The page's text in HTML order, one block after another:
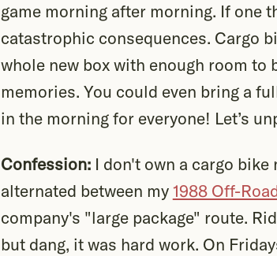
game morning after morning. If one
catastrophic consequences. Cargo
whole new box with enough room
memories. You could even bring a
in the morning for everyone! Let’s
Confession:I don't own a cargo bike
alternated between my1988 Off-
company's "large package" route.
but dang, it was hard work. On